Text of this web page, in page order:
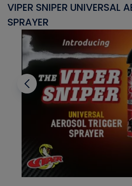
VIPER SNIPER UNIVERSAL
SPRAYER